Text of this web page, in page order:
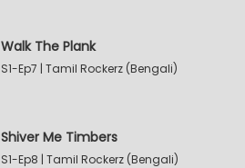
Walk The Plank
S1-Ep7 | Tamil Rockerz (Bengali)
Shiver Me Timbers
S1-Ep8 | Tamil Rockerz (Bengali)